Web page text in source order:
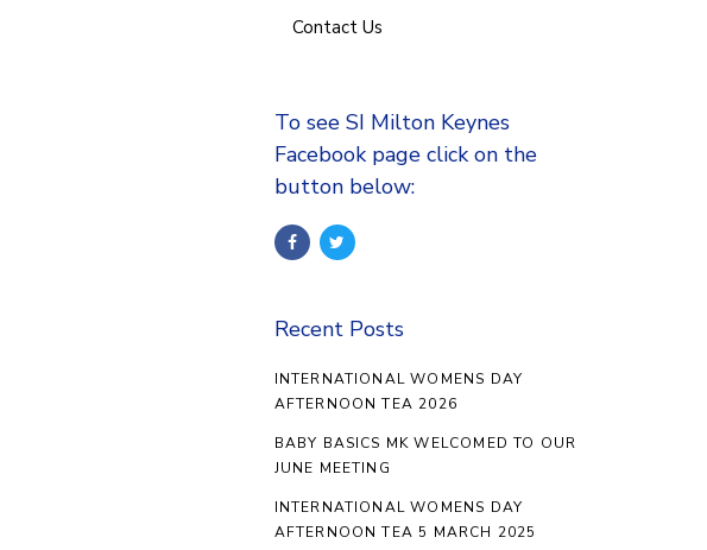
Contact Us
To see SI Milton Keynes
Facebook page click on the
button below:
Recent Posts
INTERNATIONAL WOMENS DAY
AFTERNOON TEA 2026
BABY BASICS MK WELCOMED TO OUR
JUNE MEETING
INTERNATIONAL WOMENS DAY
AFTERNOON TEA 5 MARCH 2025